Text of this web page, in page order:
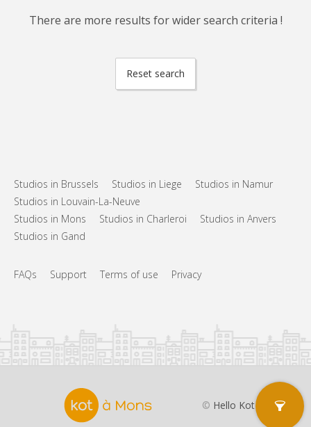
There are more results for wider search criteria !
Reset search
Studios in Brussels Studios in Liege
Studios in Namur
Studios in Louvain-La-Neuve
Studios in Mons
Studios in Charleroi
Studios in Anvers
Studios in Gand
FAQs Support Terms of use Privacy
© Hello Kot